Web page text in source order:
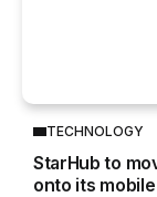
TECHNOLOGY
StarHub to
onto its